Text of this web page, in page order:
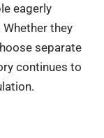
eagerly
they
separate
continues to